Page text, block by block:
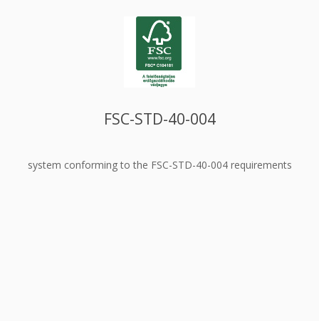
FSC-STD-40-004
system conforming to the FSC-STD-40-004 requirements